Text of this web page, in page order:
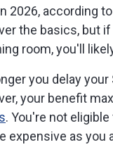
2026, according
the basics, but
room, you'll
you delay
your benefit
. You're not
expensive as you